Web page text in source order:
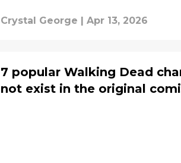
Crystal George | Apr 13, 2026
7 popular Walking Dead
not exist in the original